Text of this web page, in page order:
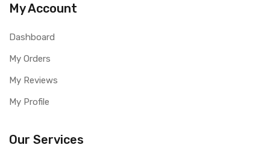
My Account
Dashboard
My Orders
My Reviews
My Profile
Our Services